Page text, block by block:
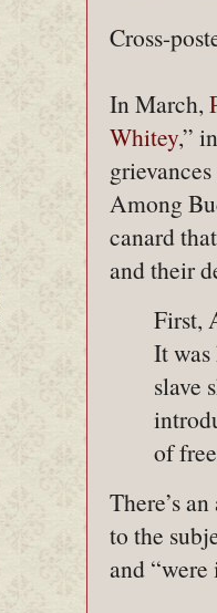
Cross-
In March,
Whitey,”
Among
canard
and their
First,
It
slave
of
There’s
to the
and